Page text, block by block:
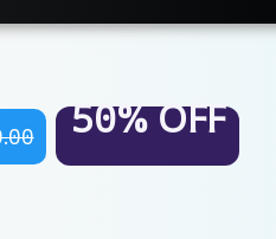
50% OFF